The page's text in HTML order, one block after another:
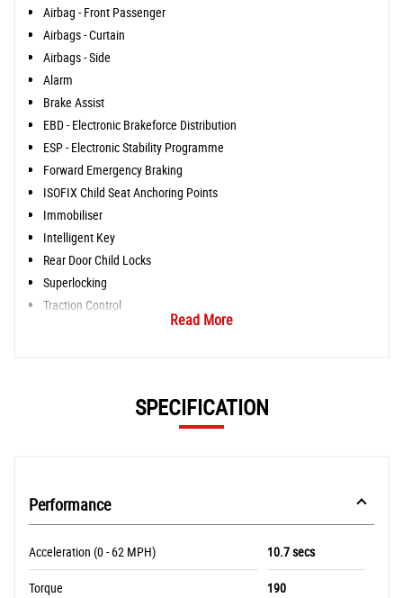
Airbag - Front Passenger
Airbags - Curtain
Airbags - Side
Alarm
Brake Assist
EBD - Electronic Brakeforce Distribution
ESP - Electronic Stability Programme
Forward Emergency Braking
ISOFIX Child Seat Anchoring Points
Immobiliser
Intelligent Key
Rear Door Child Locks
Superlocking
Traction Control
Read More
SPECIFICATION
Performance
Acceleration (0 - 62 MPH) 10.7 secs
Torque 190